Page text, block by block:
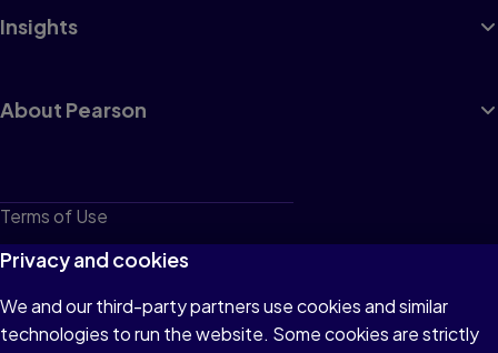
Insights
About Pearson
Terms of Use
Privacy
Cookies
Do not sell or share my personal information
Privacy and cookies
We and our third-party partners use cookies and similar
technologies to run the website. Some cookies are strictly